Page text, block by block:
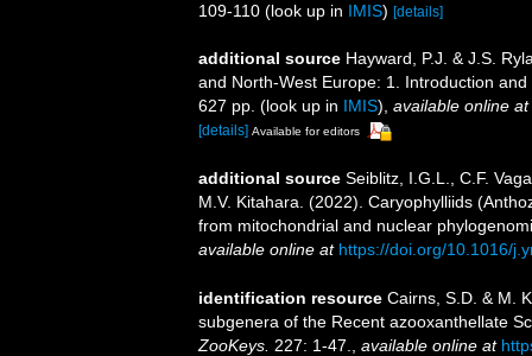
109-110 (look up in IMIS) [details]
additional source Hayward, P.J. & J.S.
and North-West Europe: 1. Introduction
627 pp. (look up in IMIS), available online at
[details] Available for editors
additional source Seiblitz, I.G.L., C.F.
M.V. Kitahara. (2022). Caryophylliids
from mitochondrial and nuclear
available online at https://doi.org/10.1016/
identification resource Cairns, S.D. & M.
subgenera of the Recent azooxanthellate
ZooKeys. 227: 1-47. available online at